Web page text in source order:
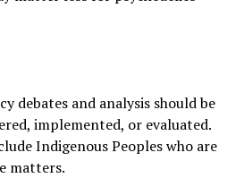
debates and analysis should be
implemented, or evaluated.
Indigenous Peoples who are
matters.